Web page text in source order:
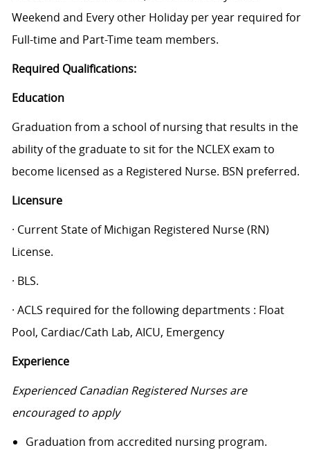
Weekend and Every other Holiday per year required for
Full-time and Part-Time team members.
Required Qualifications:
Education
Graduation from a school of nursing that results in the
ability of the graduate to sit for the NCLEX exam to
become licensed as a Registered Nurse. BSN preferred.
Licensure
· Current State of Michigan Registered Nurse (RN)
License.
· BLS.
· ACLS required for the following departments : Float
Pool, Cardiac/Cath Lab, AICU, Emergency
Experience
Experienced Canadian Registered Nurses are
encouraged to apply
Graduation from accredited nursing program.